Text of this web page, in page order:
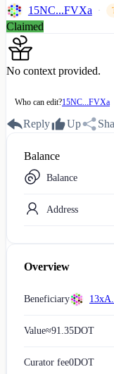
15NC...FVXa
Claimed
No context provided.
Who can edit?15NC...FVXa
Reply Up
Balance
Balance
Address
Overview
Beneficiary
Value≈91.35DOT
Curator fee0DOT